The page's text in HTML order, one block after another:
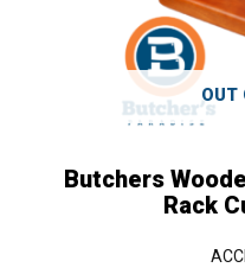
OUT
Butchers
Rack